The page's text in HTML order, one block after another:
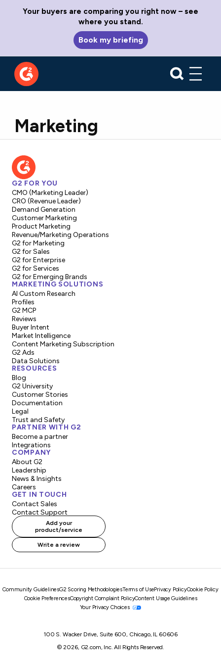
Your buyers are comparing you right now – see
where you stand.
Book my briefing
Marketing
G2 FOR YOU
CMO (Marketing Leader)
CRO (Revenue Leader)
Demand Generation
Customer Marketing
Product Marketing
Revenue/Marketing Operations
G2 for Marketing
G2 for Sales
G2 for Enterprise
G2 for Services
G2 for Emerging Brands
MARKETING SOLUTIONS
AI Custom Research
Profiles
G2 MCP
Reviews
Buyer Intent
Market Intelligence
Content Marketing Subscription
G2 Ads
Data Solutions
RESOURCES
Blog
G2 University
Customer Stories
Documentation
Legal
Trust and Safety
PARTNER WITH G2
Become a partner
Integrations
COMPANY
About G2
Leadership
News & Insights
Careers
GET IN TOUCH
Contact Sales
Contact Support
Add your
product/service
Write a review
Community GuidelinesG2 Scoring MethodologiesTerms of UsePrivacy PolicyCookie Policy
Cookie PreferencesCopyright Complaint PolicyContent Usage Guidelines
Your Privacy Choices
100 S. Wacker Drive, Suite 600, Chicago, IL 60606
© 2026, G2.com, Inc. All Rights Reserved.